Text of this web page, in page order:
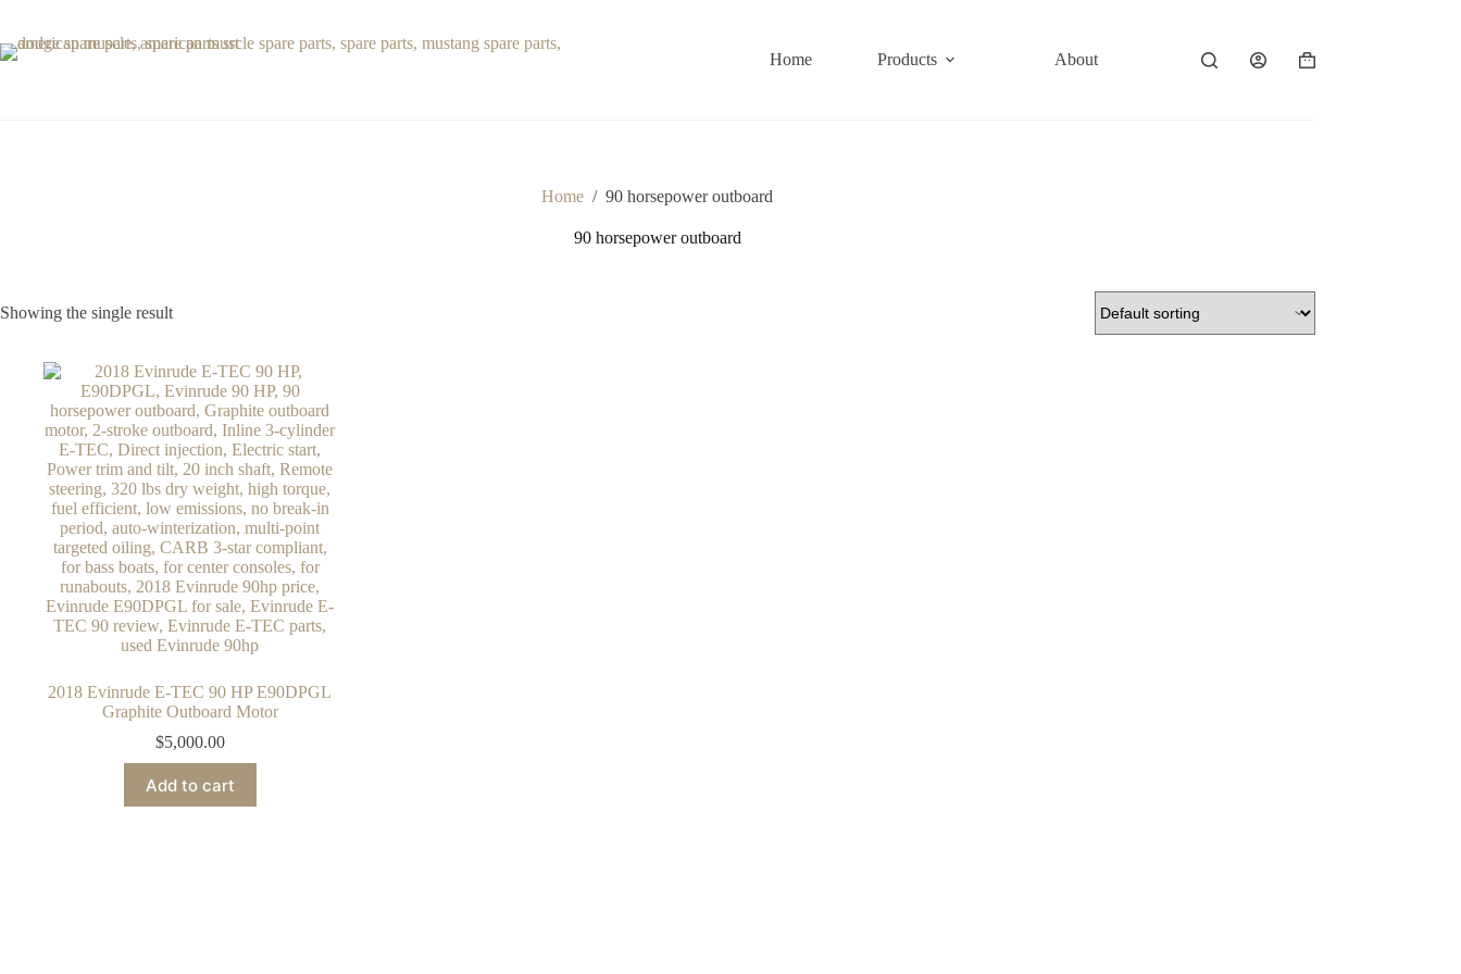
content
Home Products About Contact
Shopping
Home / 90 horsepower outboard
90 horsepower outboard
Showing the single result
2018 Evinrude E-TEC 90 HP E90DPGL
Graphite Outboard Motor
$5,000.00
Add to cart